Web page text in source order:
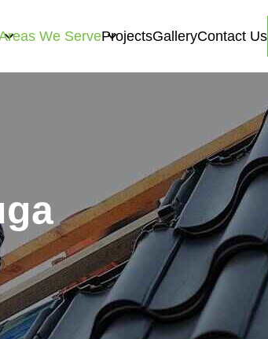
We ServeProjectsGalleryContact Us